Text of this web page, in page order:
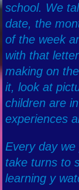
school. We
date, the
of the week
with that
making on
it, look at
children are
experiences
Every day
take turns to
learning y